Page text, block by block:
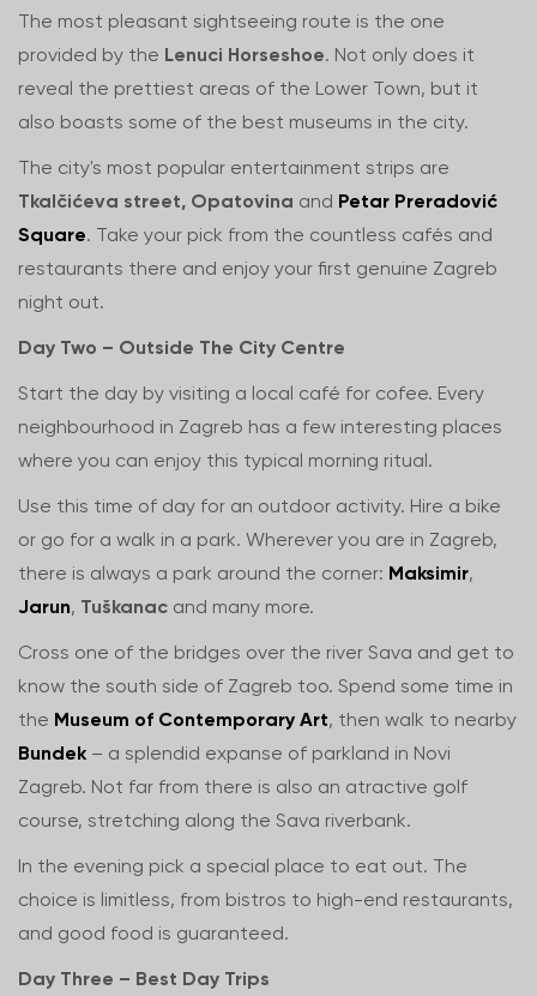
The most pleasant sightseeing route is the one
provided by the Lenuci Horseshoe. Not only does it
reveal the prettiest areas of the Lower Town, but it
also boasts some of the best museums in the city.
The city's most popular entertainment strips are
Tkalčićeva street, Opatovina and Petar Preradović
Square. Take your pick from the countless cafés and
restaurants there and enjoy your first genuine Zagreb
night out.
Day Two – Outside The City Centre
Start the day by visiting a local café for cofee. Every
neighbourhood in Zagreb has a few interesting places
where you can enjoy this typical morning ritual.
Use this time of day for an outdoor activity. Hire a bike
or go for a walk in a park. Wherever you are in Zagreb,
there is always a park around the corner: Maksimir,
Jarun, Tuškanac and many more.
Cross one of the bridges over the river Sava and get to
know the south side of Zagreb too. Spend some time in
the Museum of Contemporary Art, then walk to nearby
Bundek – a splendid expanse of parkland in Novi
Zagreb. Not far from there is also an atractive golf
course, stretching along the Sava riverbank.
In the evening pick a special place to eat out. The
choice is limitless, from bistros to high-end restaurants,
and good food is guaranteed.
Day Three – Best Day Trips